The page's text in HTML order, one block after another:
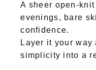
A sheer open-
evenings, bare
confidence.
Layer it your
simplicity into a